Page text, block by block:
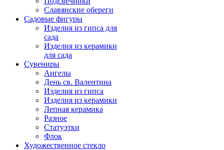
Славянские обереги
Садовые фигуры
Изделия из гипса для
сада
Изделия из керамики
для сада
Сувениры
Ангелы
День cв. Валентина
Изделия из гипса
Изделия из керамики
Лепная керамика
Разное
Статуэтки
Флок
Художественное стекло